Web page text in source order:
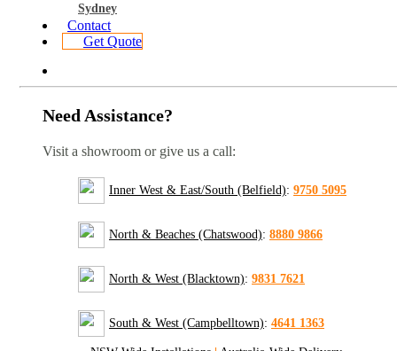
Sydney
Contact
Get Quote
Need Assistance?
Visit a showroom or give us a call:
Inner West & East/South (Belfield): 9750 5095
North & Beaches (Chatswood): 8880 9866
North & West (Blacktown): 9831 7621
South & West (Campbelltown): 4641 1363